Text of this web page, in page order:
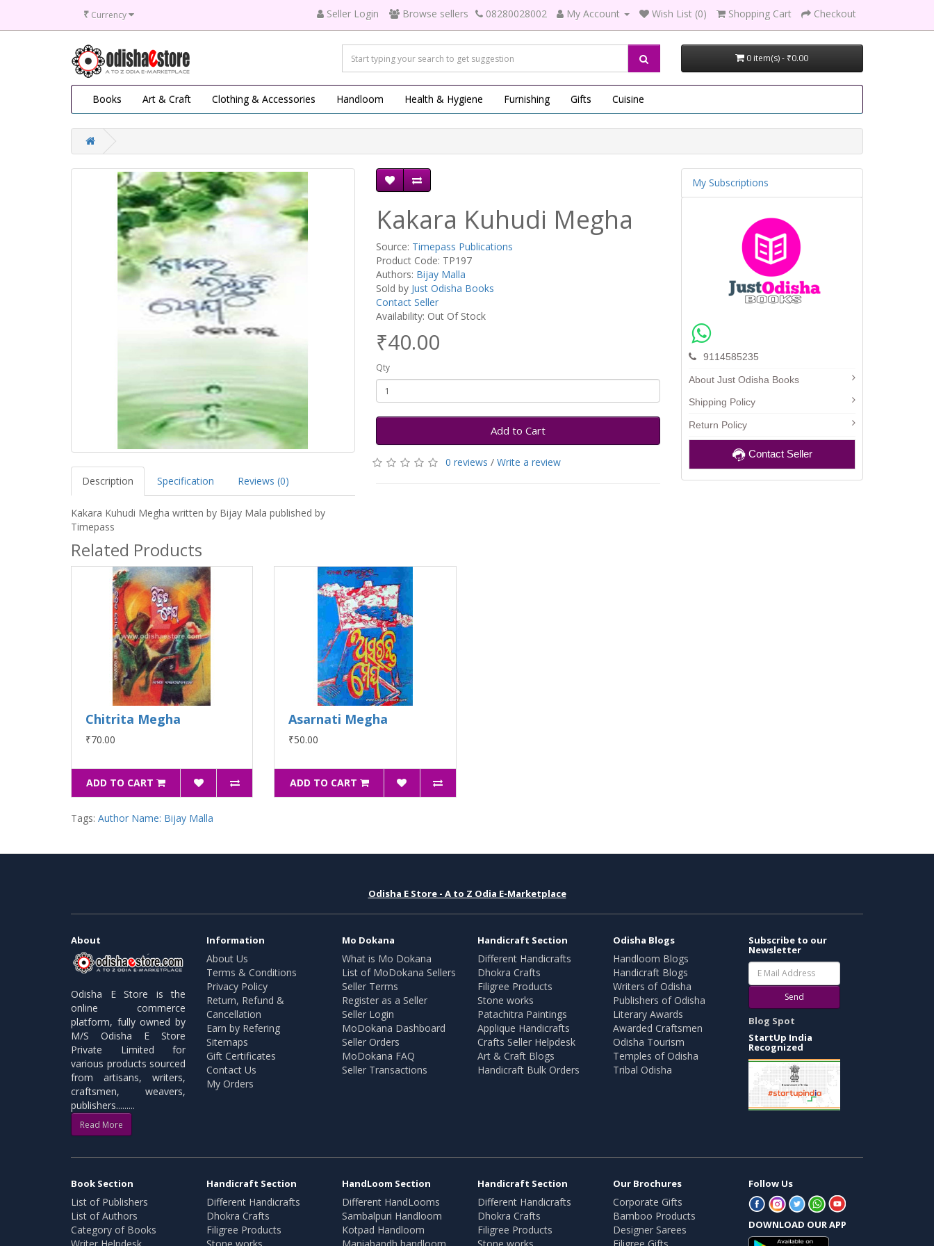
₹ Currency Seller Login Browse sellers 08280028002 My Account Wish List (0) Shopping Cart Checkout
0 item(s) - ₹0.00
Books Art & Craft Clothing & Accessories Handloom Health & Hygiene Furnishing Gifts Cuisine
Description Specification Reviews (0)
Kakara Kuhudi Megha written by Bijay Mala published by
Timepass
Kakara Kuhudi Megha
Source: Timepass Publications
Product Code: TP197
Authors: Bijay Malla
Sold by Just Odisha Books
Contact Seller
Availability: Out Of Stock
₹40.00
Qty
Add to Cart
0 reviews / Write a review
Related Products
Chitrita Megha
₹70.00
ADD TO CART
Asarnati Megha
₹50.00
ADD TO CART
Tags: Author Name: Bijay Malla
My Subscriptions
9114585235
About Just Odisha Books
Shipping Policy
Return Policy
Contact Seller
Odisha E Store - A to Z Odia E-Marketplace
About
Odisha E Store is the
online commerce
platform, fully owned by
M/S Odisha E Store
Private Limited for
various products sourced
from artisans, writers,
craftsmen, weavers,
publishers.........
Read More
Information
About Us
Terms & Conditions
Privacy Policy
Return, Refund &
Cancellation
Earn by Refering
Sitemaps
Gift Certificates
Contact Us
My Orders
Mo Dokana
What is Mo Dokana
List of MoDokana Sellers
Seller Terms
Register as a Seller
Seller Login
MoDokana Dashboard
Seller Orders
MoDokana FAQ
Seller Transactions
Handicraft Section
Different Handicrafts
Dhokra Crafts
Filigree Products
Stone works
Patachitra Paintings
Applique Handicrafts
Crafts Seller Helpdesk
Art & Craft Blogs
Handicraft Bulk Orders
Odisha Blogs
Handloom Blogs
Handicraft Blogs
Writers of Odisha
Publishers of Odisha
Literary Awards
Awarded Craftsmen
Odisha Tourism
Temples of Odisha
Tribal Odisha
Subscribe to our
Newsletter
Send
Blog Spot
StartUp India
Recognized
Book Section
List of Publishers
List of Authors
Category of Books
Handicraft Section
Different Handicrafts
Dhokra Crafts
Filigree Products
HandLoom Section
Different HandLooms
Sambalpuri Handloom
Kotpad Handloom
Handicraft Section
Different Handicrafts
Dhokra Crafts
Filigree Products
Our Brochures
Corporate Gifts
Bamboo Products
Designer Sarees
Follow Us
DOWNLOAD OUR APP